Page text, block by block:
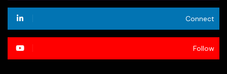
Connect
Follow